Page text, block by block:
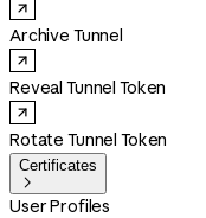
Archive Tunnel
Reveal Tunnel Token
Rotate Tunnel Token
Certificates

User Profiles